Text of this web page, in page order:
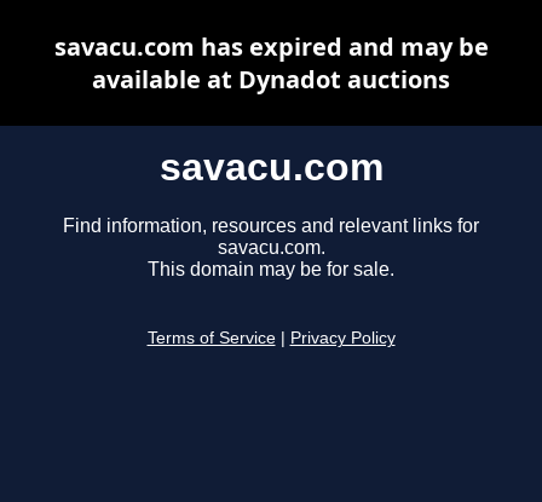
savacu.com
Find information, resources and relevant links for
savacu.com.
This domain may be for sale.
Terms of Service Privacy Policy
savacu.com has expired and may be
available at Dynadot auctions